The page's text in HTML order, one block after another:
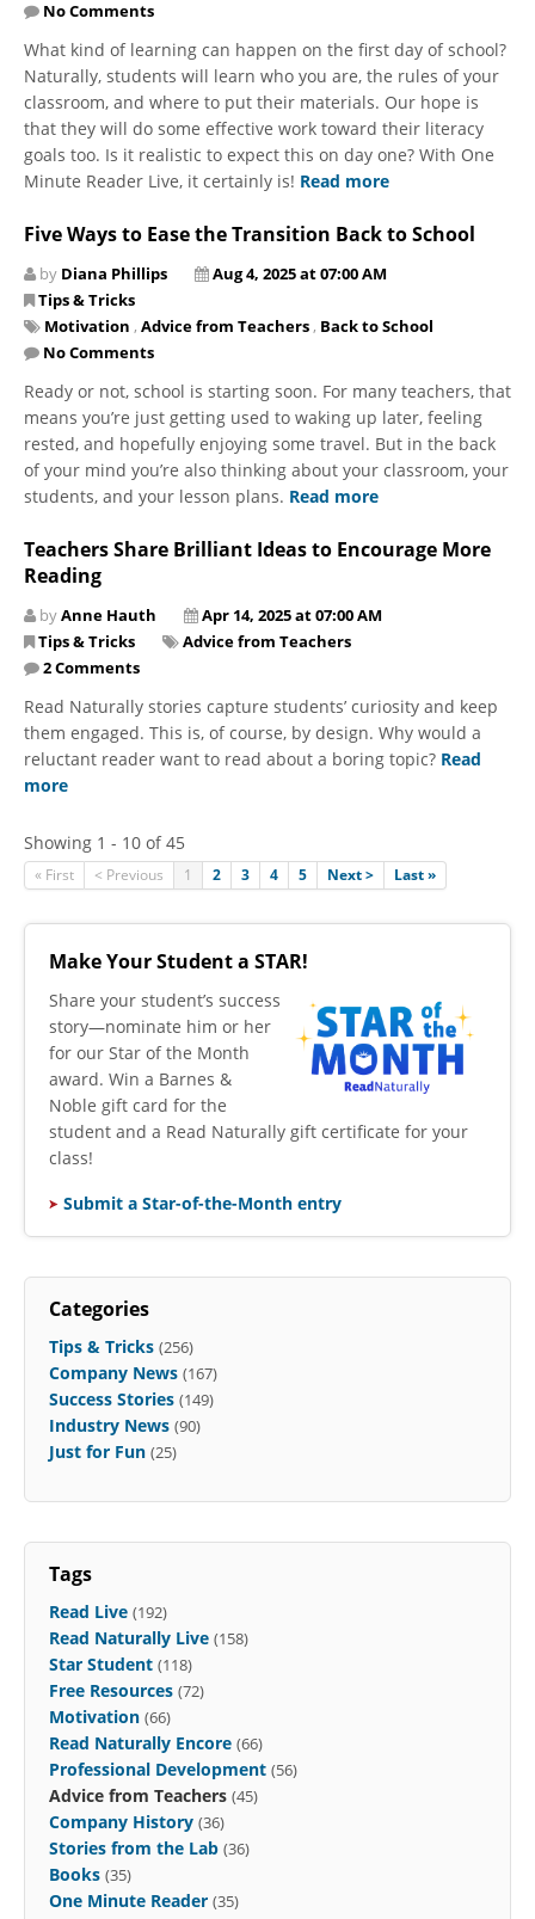
No Comments
What kind of learning can happen on the first day of school?
Naturally, students will learn who you are, the rules of your
classroom, and where to put their materials. Our hope is
that they will do some effective work toward their literacy
goals too. Is it realistic to expect this on day one? With One
Minute Reader Live, it certainly is! Read more
Five Ways to Ease the Transition Back to School
by Diana Phillips
Aug 4, 2025 at 07:00 AM
Tips & Tricks
Motivation , Advice from Teachers , Back to School
No Comments
Ready or not, school is starting soon. For many teachers, that
means you’re just getting used to waking up later, feeling
rested, and hopefully enjoying some travel. But in the back
of your mind you’re also thinking about your classroom, your
students, and your lesson plans. Read more
Teachers Share Brilliant Ideas to Encourage More
Reading
byAnne Hauth
Apr 14, 2025 at 07:00 AM
Tips & Tricks
Advice from Teachers
2 Comments
Read Naturally stories capture students’ curiosity and keep
them engaged. This is, of course, by design. Why would a
reluctant reader want to read about a boring topic? Read
more
Showing 1 - 10 of 45
« First < Previous 1 2 3 4 5 Next > Last »
Make Your Student a STAR!
​Share your student’s success
story—nominate him or her
for our Star of the Month
award. Win a Barnes &
Noble gift card for the
student and a Read Naturally gift certificate for your
class!
Submit a Star-of-the-Month entry
Categories
Tips & Tricks (256)
Company News (167)
Success Stories (149)
Industry News (90)
Just for Fun (25)
Tags
Read Live (192)
Read Naturally Live (158)
Star Student (118)
Free Resources (72)
Motivation (66)
Read Naturally Encore (66)
Professional Development (56)
Advice from Teachers (45)
Company History (36)
Stories from the Lab (36)
Books (35)
One Minute Reader (35)